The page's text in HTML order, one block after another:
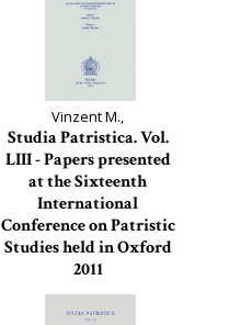
Vinzent M.,
Studia Patristica. Vol.
LIII - Papers presented
at the Sixteenth
International
Conference on Patristic
Studies held in Oxford
2011
Studia Patristica, 53